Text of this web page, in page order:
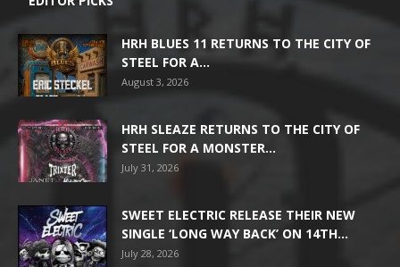
HRH BLUES 11 RETURNS TO THE CITY OF
STEEL FOR A...
August 3, 2026
HRH SLEAZE RETURNS TO THE CITY OF
STEEL FOR A MONSTER...
July 31, 2026
SWEET ELECTRIC RELEASE THEIR NEW
SINGLE ‘LONG WAY BACK’ ON 14TH...
July 28, 2026